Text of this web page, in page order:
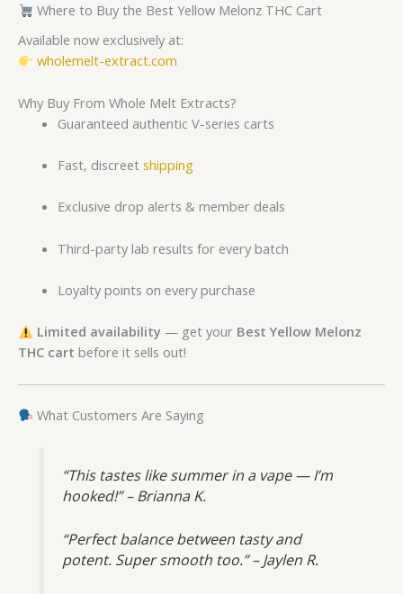
Where to Buy the Best Yellow Melonz THC Cart
Available now exclusively at:
wholemelt-extract.com
Why Buy From Whole Melt Extracts?
Guaranteed authentic V-series carts
Fast, discreet shipping
Exclusive drop alerts & member deals
Third-party lab results for every batch
Loyalty points on every purchase
Limited availability— get your Best Yellow Melonz
THC cart before it sells out!
What Customers Are Saying
“This tastes like summer in a vape — I’m
hooked!” – Brianna K.
“Perfect balance between tasty and
potent. Super smooth too.” – Jaylen R.